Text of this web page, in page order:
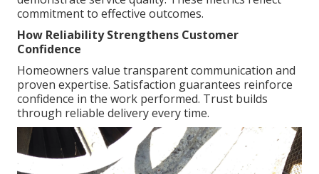
commitment to effective outcomes.
How Reliability Strengthens Customer
Confidence
Homeowners value transparent communication and
proven expertise. Satisfaction guarantees reinforce
confidence in the work performed. Trust builds
through reliable delivery every time.